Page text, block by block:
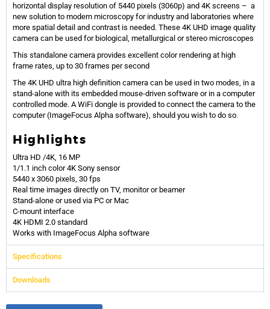
horizontal display resolution of 5440 pixels (3060p) and 4K screens – a
new solution to modern microscopy for industry and laboratories where
more spatial detail and contrast is needed. These 4K UHD image quality
camera can be used for biological, metallurgical or stereo microscopes
This standalone camera provides excellent color rendering at high
frame rates, up to 30 frames per second
The 4K UHD ultra high definition camera can be used in two modes, in a
stand-alone with its embedded mouse-driven software or in a computer
controlled mode. A WiFi dongle is provided to connect the camera to the
computer(ImageFocus Alpha software) , should you wish to do so.
Highlights
Ultra HD /4K, 16 MP
1/1.1 inch color 4K Sony sensor
5440 x 3060 pixels, 30 fps
Real time images directly on TV, monitor or beamer
Stand-alone or used via PC or Mac
C-mount interface
4K HDMI 2.0 standard
Works with ImageFocus Alpha software
Specifications
Downloads